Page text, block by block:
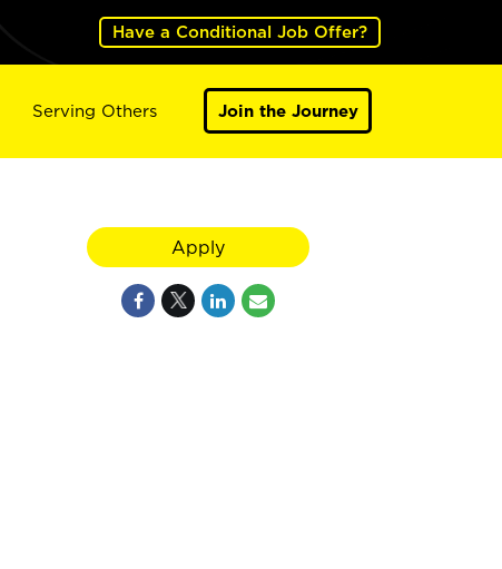
Have a Conditional Job Offer?
Serving Others Join the Journey
Apply